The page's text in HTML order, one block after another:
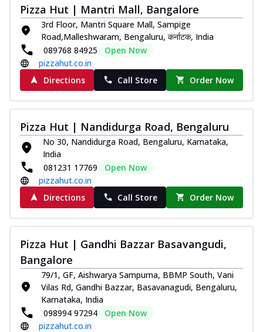
Pizza Hut | Mantri Mall, Bangalore
3rd Floor, Mantri Square Mall, Sampige
Road,Malleshwaram, Bengaluru, कर्नाटक, India
089768 84925
Open Now
pizzahut.co.in
Directions
Call Store Order Now
Pizza Hut | Nandidurga Road, Bengaluru
No 30, Nandidurga Road, Bengaluru, Karnataka,
India
081231 17769
Open Now
pizzahut.co.in
Directions
Call Store Order Now
Pizza Hut | Gandhi Bazzar Basavangudi,
Bangalore
79/1, GF, Aishwarya Sampurna, BBMP South, Vani
Vilas Rd, Gandhi Bazzar, Basavanagudi, Bengaluru,
Karnataka, India
098994 97294
Open Now
pizzahut.co.in